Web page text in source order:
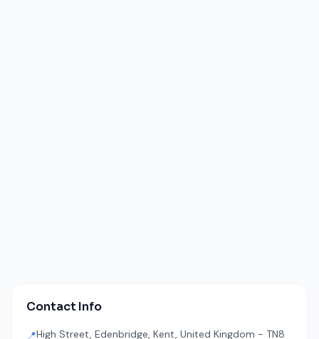
Contact Info
📍High Street, Edenbridge, Kent, United Kingdom - TN8